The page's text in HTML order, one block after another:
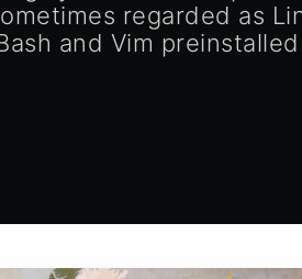
regarded as
and Vim